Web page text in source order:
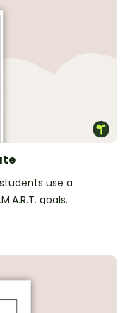
use a
goals.